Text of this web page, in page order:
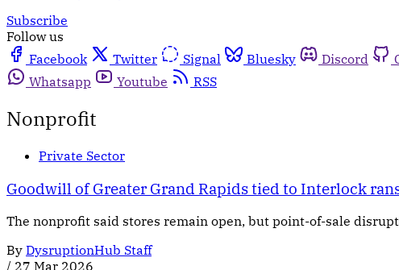
Subscribe
Follow us
Facebook
Twitter Signal Bluesky Discord
Whatsapp
Youtube RSS
Nonprofit
Private Sector
Goodwill of Greater Grand Rapids tied to Interlock
The nonprofit said stores remain open, but point-of-sale
By DysruptionHub Staff
/ 27 Mar 2026